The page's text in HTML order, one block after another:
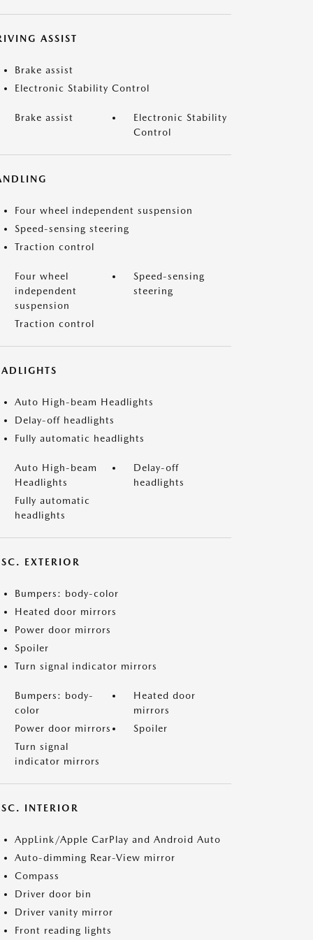
ASSIST
Brake assist
Electronic Stability Control
Brake assist
Electronic Stability
Control
Four wheel independent suspension
Speed-sensing steering
Traction control
Four wheel
independent
suspension
Speed-sensing
steering
Traction control
Auto High-beam Headlights
Delay-off headlights
Fully automatic headlights
Auto High-beam
Headlights
Delay-off
headlights
Fully automatic
headlights
EXTERIOR
Bumpers: body-color
Heated door mirrors
Power door mirrors
Spoiler
Turn signal indicator mirrors
Bumpers: body-
color
Heated door
mirrors
Power door mirrors
Spoiler
Turn signal
indicator mirrors
INTERIOR
AppLink/Apple CarPlay and Android Auto
Auto-dimming Rear-View mirror
Compass
Driver door bin
Driver vanity mirror
Front reading lights